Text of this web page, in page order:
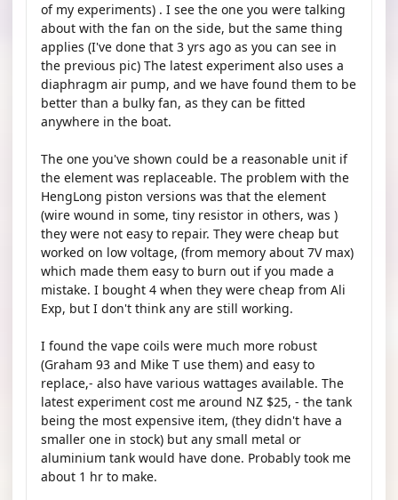
of my experiments) . I see the one you were talking
about with the fan on the side, but the same thing
applies (I've done that 3 yrs ago as you can see in
the previous pic) The latest experiment also uses a
diaphragm air pump, and we have found them to be
better than a bulky fan, as they can be fitted
anywhere in the boat.
The one you've shown could be a reasonable unit if
the element was replaceable. The problem with the
HengLong piston versions was that the element
(wire wound in some, tiny resistor in others, was )
they were not easy to repair. They were cheap but
worked on low voltage, (from memory about 7V max)
which made them easy to burn out if you made a
mistake. I bought 4 when they were cheap from Ali
Exp, but I don't think any are still working.
I found the vape coils were much more robust
(Graham 93 and Mike T use them) and easy to
replace,- also have various wattages available. The
latest experiment cost me around NZ $25, - the tank
being the most expensive item, (they didn't have a
smaller one in stock) but any small metal or
aluminium tank would have done. Probably took me
about 1 hr to make.